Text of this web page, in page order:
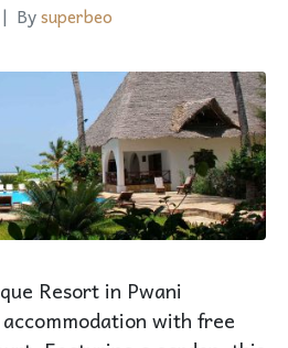
Bysuperbeo
Resort in Pwani
with free